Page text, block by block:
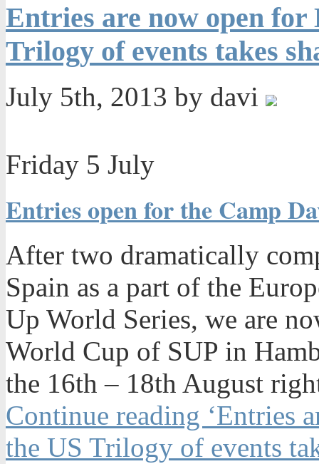
Entries are now open
Trilogy of events takes
July 5th, 2013 by davi
Friday 5 July
Entries open for the Camp
After two dramatically
Spain as a part of the
Up World Series, we are
World Cup of SUP in
the 16th – 18th August
Continue reading ‘Entries
the US Trilogy of events